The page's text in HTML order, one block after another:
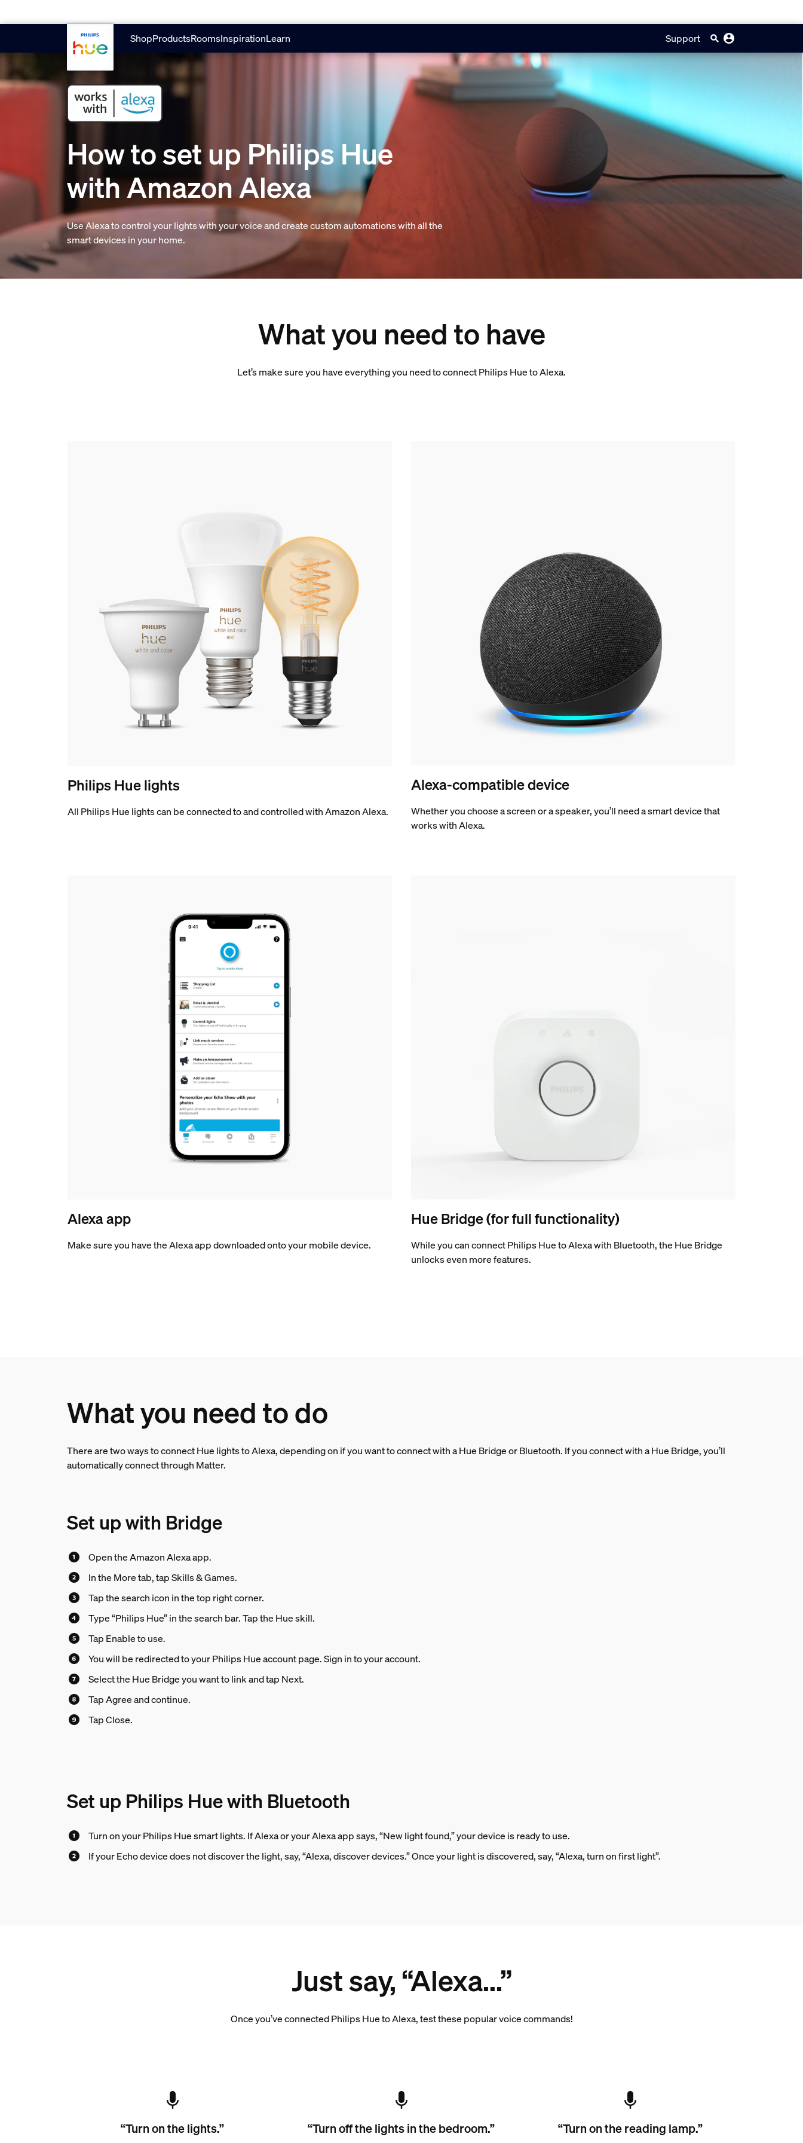
ShopProductsRoomsInspirationLearn Support
How to set up Philips Hue
with Amazon Alexa
Use Alexa to control your lights with your voice and create custom automations with all the
smart devices in your home.
What you need to have
Let’s make sure you have everything you need to connect Philips Hue to Alexa.
Philips Hue lights
All Philips Hue lights can be connected to and controlled with Amazon Alexa.
Alexa-compatible device
Whether you choose a screen or a speaker, you’ll need a smart device that
works with Alexa.
Alexa app
Make sure you have the Alexa app downloaded onto your mobile device.
Hue Bridge (for full functionality)
While you can connect Philips Hue to Alexa with Bluetooth, the Hue Bridge
unlocks even more features.
What you need to do
There are two ways to connect Hue lights to Alexa, depending on if you want to connect with a Hue Bridge or Bluetooth. If you connect with a Hue Bridge, you’ll
automatically connect through Matter.
Set up with Bridge
Open the Amazon Alexa app.
In the More tab, tap Skills & Games.
Tap the search icon in the top right corner.
Type “Philips Hue” in the search bar. Tap the Hue skill.
Tap Enable to use.
You will be redirected to your Philips Hue account page. Sign in to your account.
Select the Hue Bridge you want to link and tap Next.
Tap Agree and continue.
Tap Close.
Set up Philips Hue with Bluetooth
Turn on your Philips Hue smart lights. If Alexa or your Alexa app says, “New light found,” your device is ready to use.
If your Echo device does not discover the light, say, “Alexa, discover devices.” Once your light is discovered, say, “Alexa, turn on first light”.
Just say, “Alexa...”
Once you’ve connected Philips Hue to Alexa, test these popular voice commands!
“Turn on the lights.” “Turn off the lights in the bedroom.” “Turn on the reading lamp.”